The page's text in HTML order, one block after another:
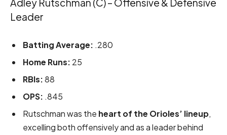
Adley Rutschman (C) – Offensive & Defensive
Leader
Batting Average: .280
Home Runs: 25
RBIs:88
OPS: .845
Rutschman was the heart of the Orioles’ lineup,
excelling both offensively and as a leader behind